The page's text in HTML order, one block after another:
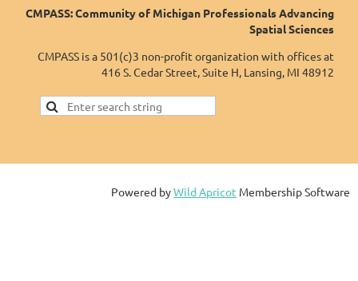
CMPASS: Community of Michigan Professionals Advancing
Spatial Sciences
CMPASS is a 501(c)3 non-profit organization with offices at
416 S. Cedar Street, Suite H, Lansing, MI 48912
Powered byWild Apricot Membership Software